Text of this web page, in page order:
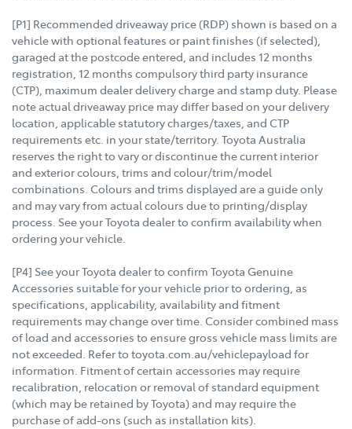
[P1] Recommended driveaway price (RDP) shown is based on a
vehicle with optional features or paint finishes (if selected),
garaged at the postcode entered, and includes 12 months
registration, 12 months compulsory third party insurance
(CTP), maximum dealer delivery charge and stamp duty. Please
note actual driveaway price may differ based on your delivery
location, applicable statutory charges/taxes, and CTP
requirements etc. in your state/territory. Toyota Australia
reserves the right to vary or discontinue the current interior
and exterior colours, trims and colour/trim/model
combinations. Colours and trims displayed are a guide only
and may vary from actual colours due to printing/display
process. See your Toyota dealer to confirm availability when
ordering your vehicle.
[P4] See your Toyota dealer to confirm Toyota Genuine
Accessories suitable for your vehicle prior to ordering, as
specifications, applicability, availability and fitment
requirements may change over time. Consider combined mass
of load and accessories to ensure gross vehicle mass limits are
not exceeded. Refer to toyota.com.au/vehiclepayload for
information. Fitment of certain accessories may require
recalibration, relocation or removal of standard equipment
(which may be retained by Toyota) and may require the
purchase of add-ons (such as installation kits).